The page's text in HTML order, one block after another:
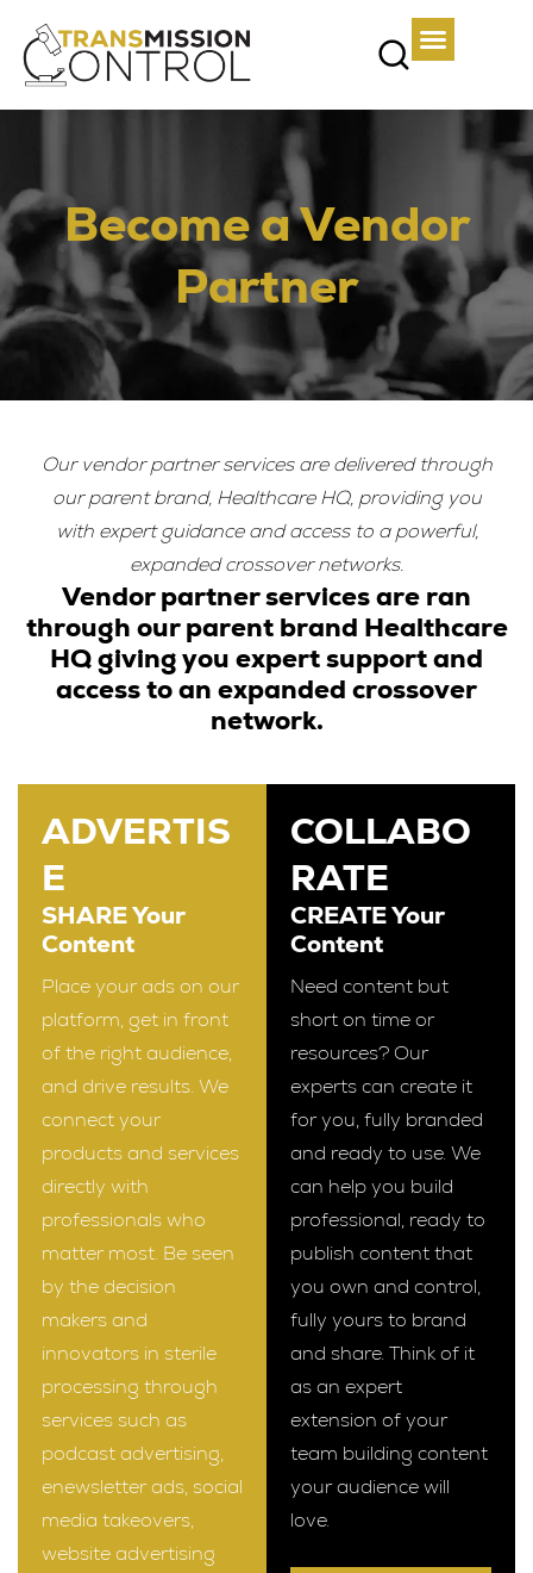
Become a Vendor
Partner
Our vendor partner services are delivered through
our parent brand, Healthcare HQ, providing you
with expert guidance and access to a powerful,
expanded crossover networks.
Vendor partner services are ran
through our parent brand Healthcare
HQ giving you expert support and
access to an expanded crossover
network.
ADVERTIS
E
SHARE Your
Content
Place your ads on our
platform, get in front
of the right audience,
and drive results. We
connect your
products and services
directly with
professionals who
matter most. Be seen
by the decision
makers and
innovators in sterile
processing through
services such as
podcast advertising,
enewsletter ads, social
media takeovers,
website advertising
COLLABO
RATE
CREATE Your
Content
Need content but
short on time or
resources? Our
experts can create it
for you, fully branded
and ready to use. We
can help you build
professional, ready to
publish content that
you own and control,
fully yours to brand
and share. Think of it
as an expert
extension of your
team building content
your audience will
love.